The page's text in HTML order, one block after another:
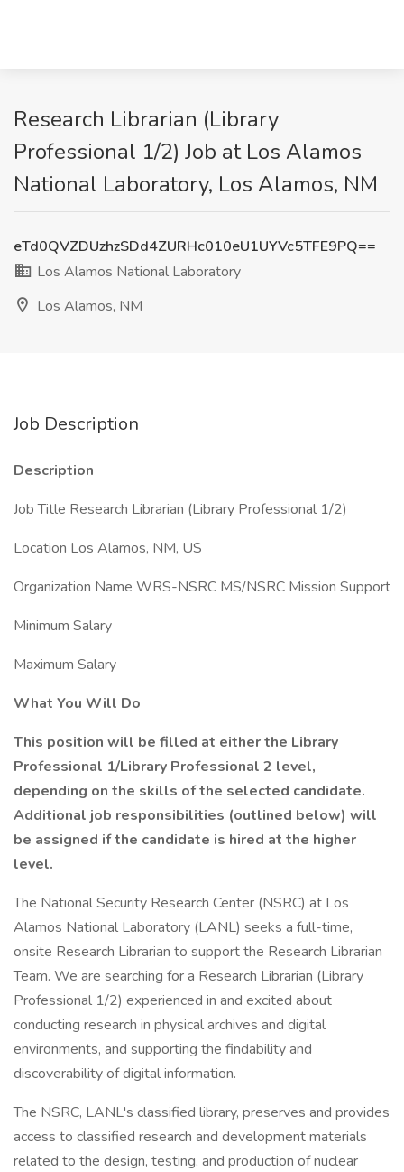
Research Librarian (Library
Professional 1/2) Job at Los Alamos
National Laboratory, Los Alamos, NM
eTd0QVZDUzhzSDd4ZURHc010eU1UYVc5TFE9PQ==
Los Alamos National Laboratory
Los Alamos, NM
Job Description
Description
Job Title Research Librarian (Library Professional 1/2)
Location Los Alamos, NM, US
Organization Name WRS-NSRC MS/NSRC Mission Support
Minimum Salary
Maximum Salary
What You Will Do
This position will be filled at either the Library
Professional 1/Library Professional 2 level,
depending on the skills of the selected candidate.
Additional job responsibilities (outlined below) will
be assigned if the candidate is hired at the higher
level.
The National Security Research Center (NSRC) at Los
Alamos National Laboratory (LANL) seeks a full-time,
onsite Research Librarian to support the Research Librarian
Team. We are searching for a Research Librarian (Library
Professional 1/2) experienced in and excited about
conducting research in physical archives and digital
environments, and supporting the findability and
discoverability of digital information.
The NSRC, LANL's classified library, preserves and provides
access to classified research and development materials
related to the design, testing, and production of nuclear